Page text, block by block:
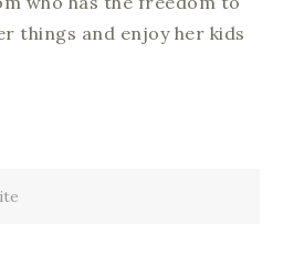
things and enjoy her kids